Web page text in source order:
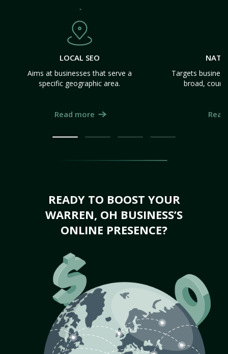
LOCAL SEO
Aims at businesses that serve a
specific geographic area.
Read more
Targets
broad,
READY TO BOOST YOUR
WARREN, OH BUSINESS’S
ONLINE PRESENCE?